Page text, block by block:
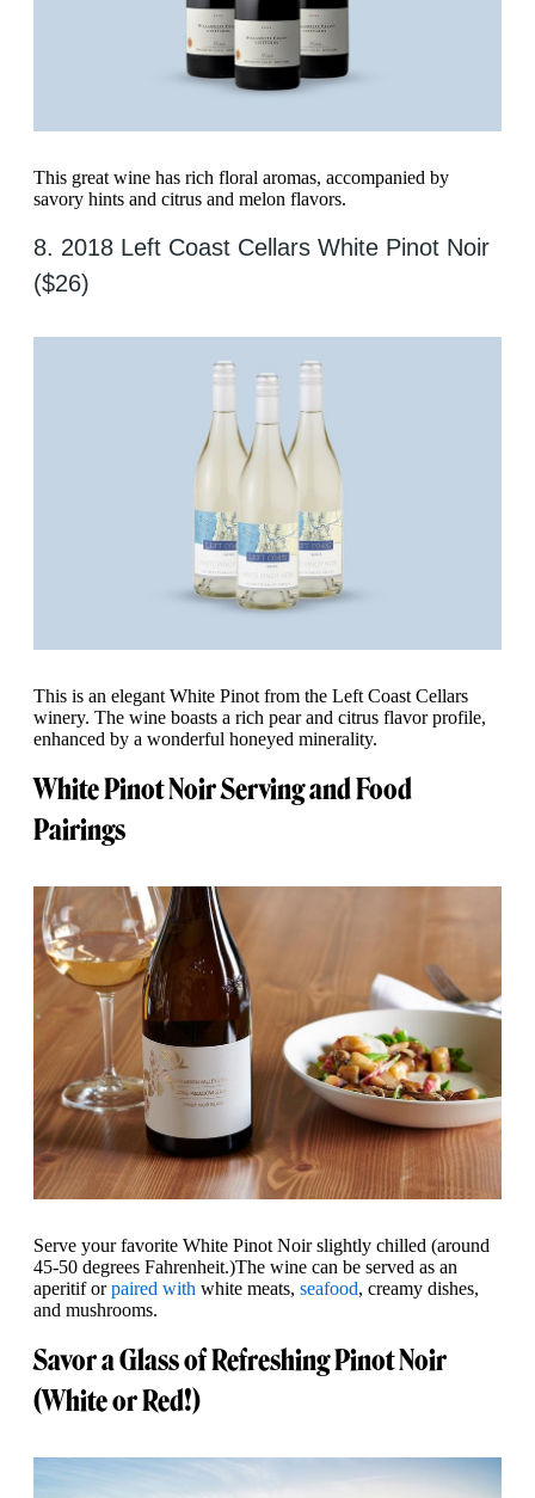
This great wine has rich floral aromas, accompanied by
savory hints and citrus and melon flavors.
8. 2018 Left Coast Cellars White Pinot Noir
($26)
This is an elegant White Pinot from the Left Coast Cellars
winery. The wine boasts a rich pear and citrus flavor profile,
enhanced by a wonderful honeyed minerality.
White Pinot Noir Serving and Food
Pairings
Serve your favorite White Pinot Noir slightly chilled (around
45-50 degrees Fahrenheit.)The wine can be served as an
aperitif orpaired with white meats, seafood, creamy dishes,
and mushrooms.
Savor a Glass of Refreshing Pinot Noir
(White or Red!)